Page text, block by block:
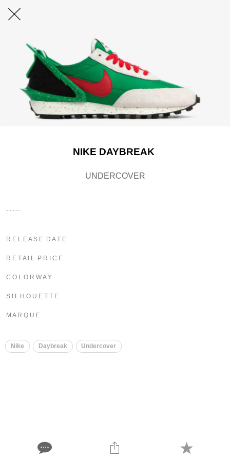
NIKE DAYBREAK
UNDERCOVER
R E L E A S E D A T E
R E T A I L P R I C E
C O L O R W A Y
S I L H O U E T T E
M A R Q U E
Nike Daybreak Undercover